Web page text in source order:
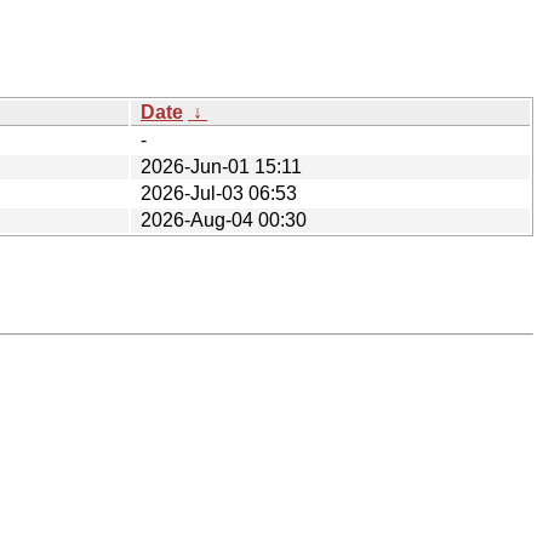
Date ↓
-
2026-Jun-01 15:11
2026-Jul-03 06:53
2026-Aug-04 00:30